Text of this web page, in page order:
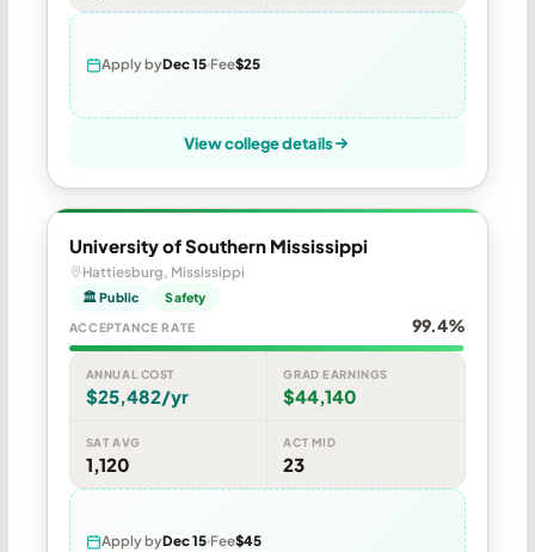
Apply byDec 15 Fee$25
View college details
University of Southern Mississippi
Hattiesburg, Mississippi
🏛 Public Safety
ACCEPTANCE RATE 99.4%
ANNUAL COST
$25,482/yr
GRAD EARNINGS
$44,140
SAT AVG
1,120
ACT MID
23
Apply byDec 15 Fee$45